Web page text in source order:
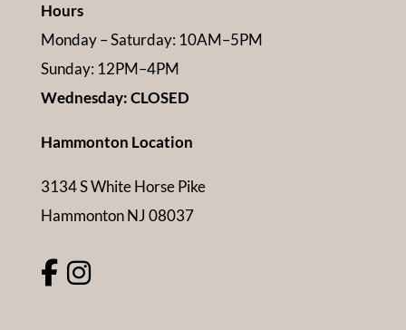
Hours
Monday – Saturday: 10AM–5PM
Sunday: 12PM–4PM
Wednesday: CLOSED
Hammonton Location
3134 S White Horse Pike
Hammonton NJ 08037